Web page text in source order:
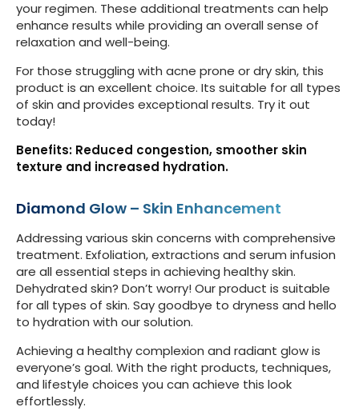
your regimen. These additional treatments can help
enhance results while providing an overall sense of
relaxation and well-being.
For those struggling with acne prone or dry skin, this
product is an excellent choice. Its suitable for all types
of skin and provides exceptional results. Try it out
today!
Benefits: Reduced congestion, smoother skin
texture and increased hydration.
Diamond Glow – Skin Enhancement
Addressing various skin concerns with comprehensive
treatment. Exfoliation, extractions and serum infusion
are all essential steps in achieving healthy skin.
Dehydrated skin? Don’t worry! Our product is suitable
for all types of skin. Say goodbye to dryness and hello
to hydration with our solution.
Achieving a healthy complexion and radiant glow is
everyone’s goal. With the right products, techniques,
and lifestyle choices you can achieve this look
effortlessly.